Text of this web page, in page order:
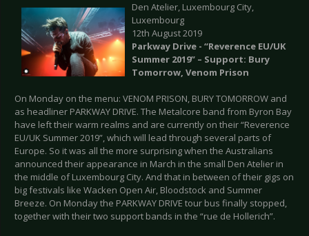
Den Atelier, Luxembourg City,
Luxembourg
12th August 2019
Parkway Drive - “Reverence EU/UK
Summer 2019” – Support: Bury
Tomorrow, Venom Prison
On Monday on the menu: VENOM PRISON, BURY TOMORROW and
as headliner PARKWAY DRIVE. The Metalcore band from Byron Bay
have left their warm realms and are currently on their “Reverence
EU/UK Summer 2019”, which will lead through several parts of
Europe. So it was all the more surprising when the Australians
announced their appearance in March in the small Den Atelier in
the middle of Luxembourg City. And that in between of their gigs on
big festivals like Wacken Open Air, Bloodstock and Summer
Breeze. On Monday the PARKWAY DRIVE tour bus finally stopped,
together with their two support bands in the “rue de Hollerich”.